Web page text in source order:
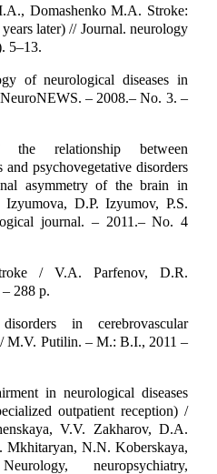
Domashenko M.A. Stroke:
later) // Journal. neurology
5–13.
of neurological diseases in
– 2008.– No. 3. –
relationship between
psychovegetative disorders
asymmetry of the brain in
D.P. Izyumov, P.S.
journal. – 2011.– No. 4
/ V.A. Parfenov, D.R.
288 p.
in cerebrovascular
M.V. Putilin. – M.: B.I., 2011 –
in neurological diseases
outpatient reception) /
V.V. Zakharov, D.A.
Mkhitaryan, N.N. Koberskaya,
neuropsychiatry,